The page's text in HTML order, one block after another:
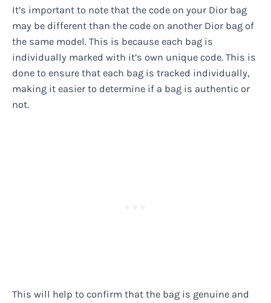
It’s important to note that the code on your Dior bag
may be different than the code on another Dior bag of
the same model. This is because each bag is
individually marked with it’s own unique code. This is
done to ensure that each bag is tracked individually,
making it easier to determine if a bag is authentic or
not.
This will help to confirm that the bag is genuine and